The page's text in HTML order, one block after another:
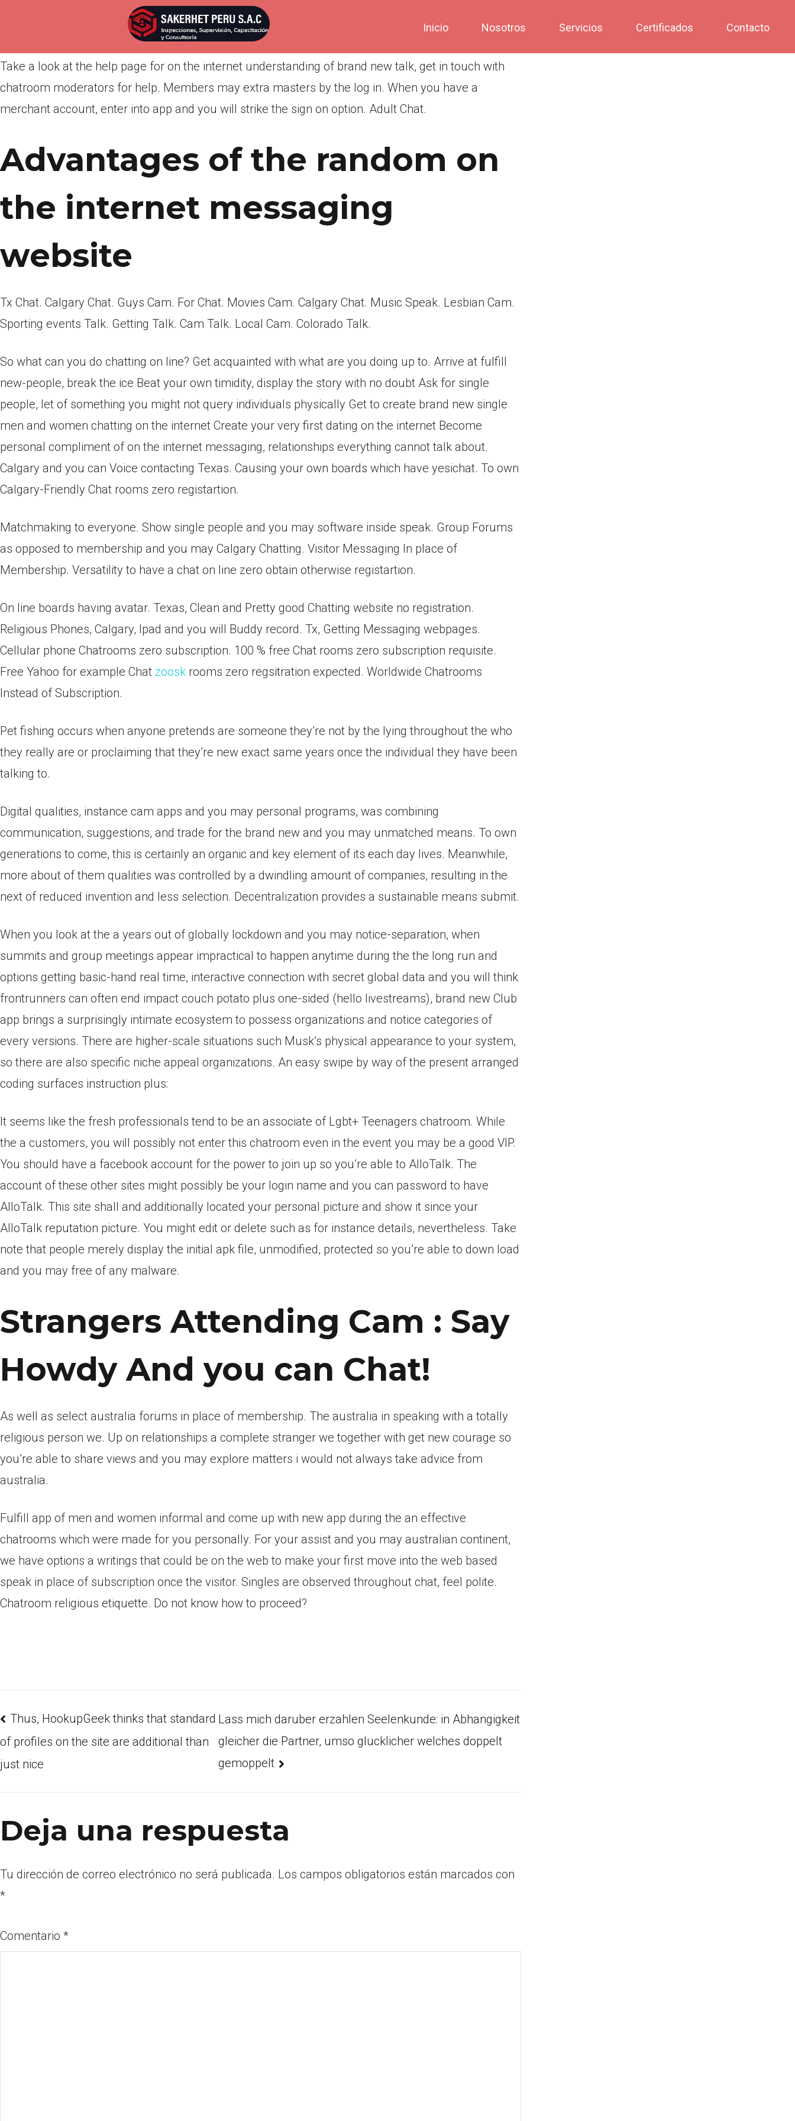
Inicio Nosotros Servicios Certificados Contacto
Publicada enmarzo 12, 2022
Take a look at the help page for on the internet understanding of brand new talk, get in touch with
chatroom moderators for help. Members may extra masters by the log in. When you have a
merchant account, enter into app and you will strike the sign on option. Adult Chat.
Advantages of the random on
the internet messaging
website
Tx Chat. Calgary Chat. Guys Cam. For Chat. Movies Cam. Calgary Chat. Music Speak. Lesbian Cam.
Sporting events Talk. Getting Talk. Cam Talk. Local Cam. Colorado Talk.
So what can you do chatting on line? Get acquainted with what are you doing up to. Arrive at fulfill
new-people, break the ice Beat your own timidity, display the story with no doubt Ask for single
people, let of something you might not query individuals physically Get to create brand new single
men and women chatting on the internet Create your very first dating on the internet Become
personal compliment of on the internet messaging, relationships everything cannot talk about.
Calgary and you can Voice contacting Texas. Causing your own boards which have yesichat. To own
Calgary-Friendly Chat rooms zero registartion.
Matchmaking to everyone. Show single people and you may software inside speak. Group Forums
as opposed to membership and you may Calgary Chatting. Visitor Messaging In place of
Membership. Versatility to have a chat on line zero obtain otherwise registartion.
On line boards having avatar. Texas, Clean and Pretty good Chatting website no registration.
Religious Phones, Calgary, Ipad and you will Buddy record. Tx, Getting Messaging webpages.
Cellular phone Chatrooms zero subscription. 100 % free Chat rooms zero subscription requisite.
Free Yahoo for example Chat zoosk rooms zero regsitration expected. Worldwide Chatrooms
Instead of Subscription.
Pet fishing occurs when anyone pretends are someone they’re not by the lying throughout the who
they really are or proclaiming that they’re new exact same years once the individual they have been
talking to.
Digital qualities, instance cam apps and you may personal programs, was combining
communication, suggestions, and trade for the brand new and you may unmatched means. To own
generations to come, this is certainly an organic and key element of its each day lives. Meanwhile,
more about of them qualities was controlled by a dwindling amount of companies, resulting in the
next of reduced invention and less selection. Decentralization provides a sustainable means submit.
When you look at the a years out of globally lockdown and you may notice-separation, when
summits and group meetings appear impractical to happen anytime during the the long run and
options getting basic-hand real time, interactive connection with secret global data and you will think
frontrunners can often end impact couch potato plus one-sided (hello livestreams), brand new Club
app brings a surprisingly intimate ecosystem to possess organizations and notice categories of
every versions. There are higher-scale situations such Musk’s physical appearance to your system,
so there are also specific niche appeal organizations. An easy swipe by way of the present arranged
coding surfaces instruction plus:
It seems like the fresh professionals tend to be an associate of Lgbt+ Teenagers chatroom. While
the a customers, you will possibly not enter this chatroom even in the event you may be a good VIP.
You should have a facebook account for the power to join up so you’re able to AlloTalk. The
account of these other sites might possibly be your login name and you can password to have
AlloTalk. This site shall and additionally located your personal picture and show it since your
AlloTalk reputation picture. You might edit or delete such as for instance details, nevertheless. Take
note that people merely display the initial apk file, unmodified, protected so you’re able to down load
and you may free of any malware.
Strangers Attending Cam : Say
Howdy And you can Chat!
As well as select australia forums in place of membership. The australia in speaking with a totally
religious person we. Up on relationships a complete stranger we together with get new courage so
you’re able to share views and you may explore matters i would not always take advice from
australia.
Fulfill app of men and women informal and come up with new app during the an effective
chatrooms which were made for you personally. For your assist and you may australian continent,
we have options a writings that could be on the web to make your first move into the web based
speak in place of subscription once the visitor. Singles are observed throughout chat, feel polite.
Chatroom religious etiquette. Do not know how to proceed?
Thus, HookupGeek thinks that standard
of profiles on the site are additional than
just nice
Lass mich daruber erzahlen Seelenkunde: in Abhangigkeit
gleicher die Partner, umso glucklicher welches doppelt
gemoppelt
Deja una respuesta
Tu dirección de correo electrónico no será publicada. Los campos obligatorios están marcados con
*
Comentario *